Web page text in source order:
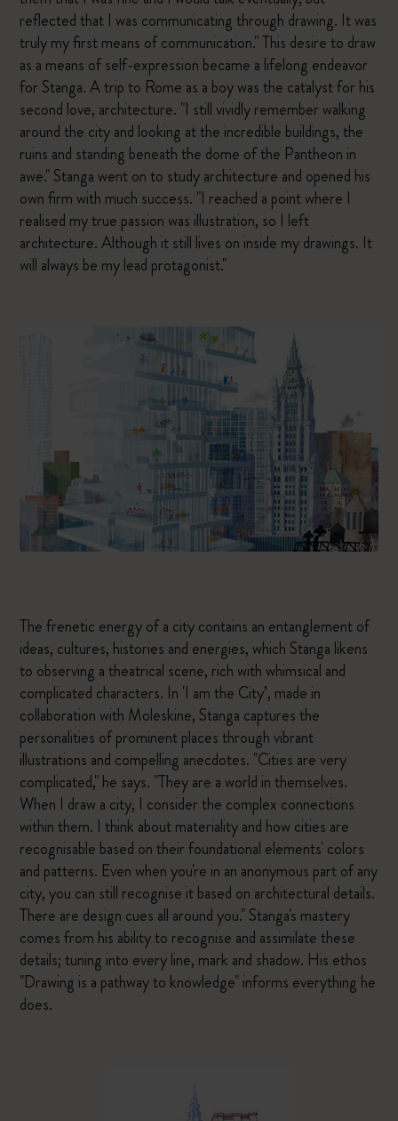
reflected that I was communicating through drawing. It was
truly my first means of communication." This desire to draw
as a means of self-expression became a lifelong endeavor
for Stanga. A trip to Rome as a boy was the catalyst for his
second love, architecture. "I still vividly remember walking
around the city and looking at the incredible buildings, the
ruins and standing beneath the dome of the Pantheon in
awe." Stanga went on to study architecture and opened his
own firm with much success. "I reached a point where I
realised my true passion was illustration, so I left
architecture. Although it still lives on inside my drawings. It
will always be my lead protagonist."
The frenetic energy of a city contains an entanglement of
ideas, cultures, histories and energies, which Stanga likens
to observing a theatrical scene, rich with whimsical and
complicated characters. In 'I am the City’, made in
collaboration with Moleskine, Stanga captures the
personalities of prominent places through vibrant
illustrations and compelling anecdotes. "Cities are very
complicated," he says. "They are a world in themselves.
When I draw a city, I consider the complex connections
within them. I think about materiality and how cities are
recognisable based on their foundational elements' colors
and patterns. Even when you're in an anonymous part of any
city, you can still recognise it based on architectural details.
There are design cues all around you." Stanga's mastery
comes from his ability to recognise and assimilate these
details; tuning into every line, mark and shadow. His ethos
"Drawing is a pathway to knowledge" informs everything he
does.